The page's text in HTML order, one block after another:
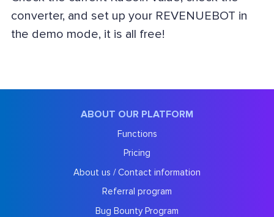
converter, and set up your REVENUEBOT in
the demo mode, it is all free!
ABOUT OUR PLATFORM
Functions
Pricing
About us / Contact information
Referral program
Bug Bounty Program